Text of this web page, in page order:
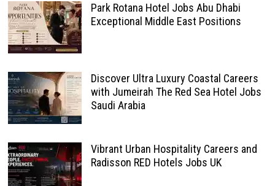
Park Rotana Hotel Jobs Abu Dhabi
Exceptional Middle East Positions
Discover Ultra Luxury Coastal Careers
with Jumeirah The Red Sea Hotel Jobs
Saudi Arabia
Vibrant Urban Hospitality Careers and
Radisson RED Hotels Jobs UK